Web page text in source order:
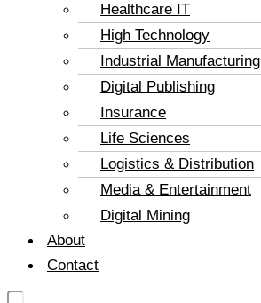
Healthcare IT
High Technology
Industrial Manufacturing
Digital Publishing
Insurance
Life Sciences
Logistics & Distribution
Media & Entertainment
Digital Mining
About
Contact